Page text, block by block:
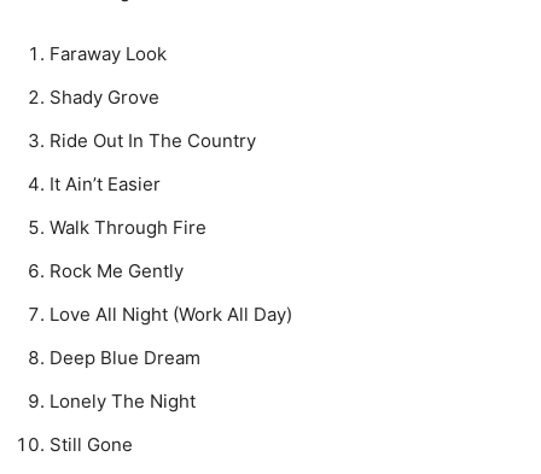
Faraway Look
Shady Grove
Ride Out In The Country
It Ain’t Easier
Walk Through Fire
Rock Me Gently
Love All Night (Work All Day)
Deep Blue Dream
Lonely The Night
Still Gone